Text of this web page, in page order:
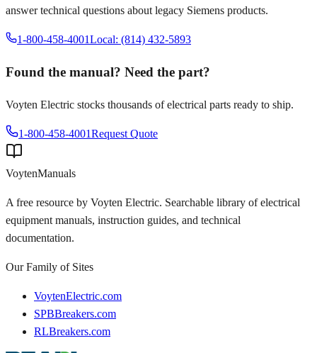
answer technical questions about legacy Siemens products.
1-800-458-4001Local: (814) 432-5893
Found the manual? Need the part?
Voyten Electric stocks thousands of electrical parts ready to ship.
1-800-458-4001Request Quote
VoytenManuals
A free resource by Voyten Electric. Searchable library of electrical
equipment manuals, instruction guides, and technical
documentation.
Our Family of Sites
VoytenElectric.com
SPBBreakers.com
RLBreakers.com